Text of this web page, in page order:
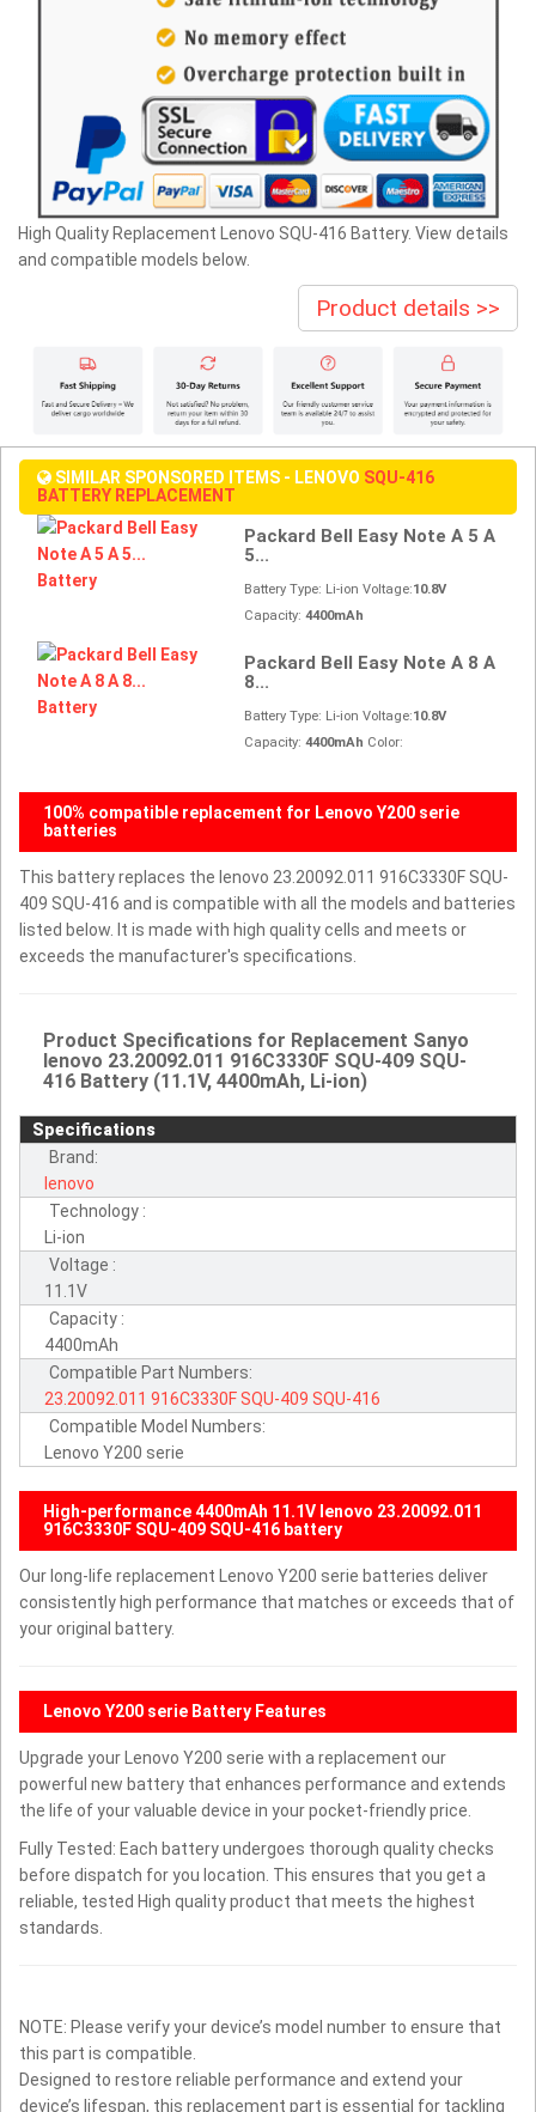
High Quality Replacement Lenovo SQU-416 Battery. View details
and compatible models below.
Product details >>
SIMILAR SPONSORED ITEMS - LENOVO SQU-416
BATTERY REPLACEMENT
Packard Bell Easy Note A 5 A
5...
Battery Type: Li-ion Voltage:10.8V
Capacity:4400mAh
Packard Bell Easy Note A 8 A
8...
Battery Type: Li-ion Voltage:10.8V
Capacity:4400mAh Color:
100% compatible replacement for Lenovo Y200 serie
batteries
This battery replaces the lenovo 23.20092.011 916C3330F SQU-
409 SQU-416 and is compatible with all the models and batteries
listed below. It is made with high quality cells and meets or
exceeds the manufacturer's specifications.
Product Specifications for Replacement Sanyo
lenovo 23.20092.011 916C3330F SQU-409 SQU-
416 Battery (11.1V, 4400mAh, Li-ion)
Specifications
Brand:
lenovo
Technology :
Li-ion
Voltage :
11.1V
Capacity :
4400mAh
Compatible Part Numbers:
23.20092.011 916C3330FSQU-409 SQU-416
Compatible Model Numbers:
Lenovo Y200 serie
High-performance 4400mAh 11.1V lenovo 23.20092.011
916C3330F SQU-409 SQU-416 battery
Our long-life replacement Lenovo Y200 serie batteries deliver
consistently high performance that matches or exceeds that of
your original battery.
Lenovo Y200 serie Battery Features
Upgrade your Lenovo Y200 serie with a replacement our
powerful new battery that enhances performance and extends
the life of your valuable device in your pocket-friendly price.
Fully Tested: Each battery undergoes thorough quality checks
before dispatch for you location. This ensures that you get a
reliable, tested High quality product that meets the highest
standards.
NOTE: Please verify your device’s model number to ensure that
this part is compatible.
Designed to restore reliable performance and extend your
device’s lifespan, this replacement part is essential for tackling